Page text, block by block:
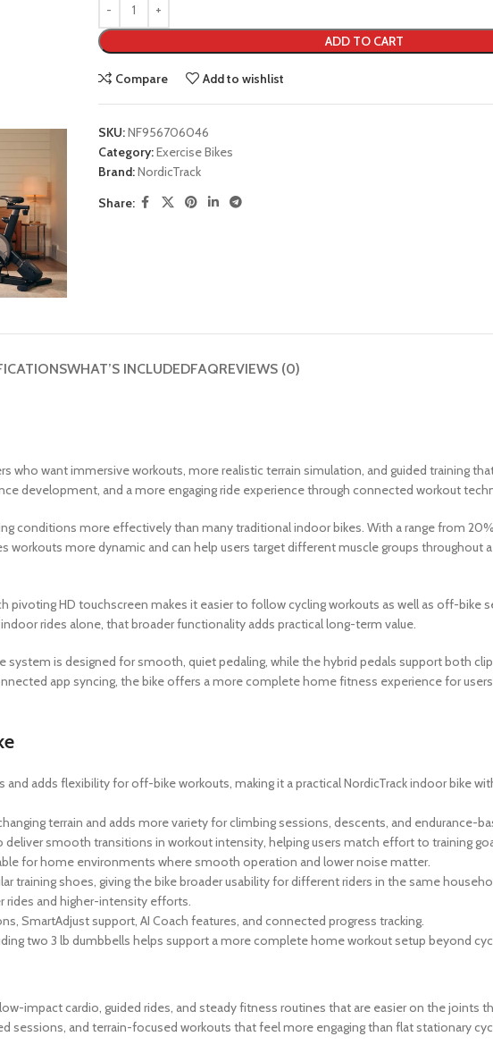
ADD TO CART
Compare Add to wishlist
SKU:NF956706046
Category:Exercise Bikes
Brand:NordicTrack
Share:
WHAT’S INCLUDEDFAQREVIEWS (0)
who want immersive workouts, more realistic terrain simulation, and guided training
development, and a more engaging ride experience through connected workout
conditions more effectively than many traditional indoor bikes. With a range from
more dynamic and can help users target different muscle groups throughout
HD touchscreen makes it easier to follow cycling workouts as well as off-bike
rides alone, that broader functionality adds practical long-term value.
is designed for smooth, quiet pedaling, while the hybrid pedals support both
app syncing, the bike offers a more complete home fitness experience for
adds flexibility for off-bike workouts, making it a practical NordicTrack indoor bike
terrain and adds more variety for climbing sessions, descents, and endurance-
deliver smooth transitions in workout intensity, helping users match effort to training
for home environments where smooth operation and lower noise matter.
training shoes, giving the bike broader usability for different riders in the same
rides and higher-intensity efforts.
SmartAdjust support, AI Coach features, and connected progress tracking.
two 3 lb dumbbells helps support a more complete home workout setup beyond
impact cardio, guided rides, and steady fitness routines that are easier on the joints
sessions, and terrain-focused workouts that feel more engaging than flat stationary